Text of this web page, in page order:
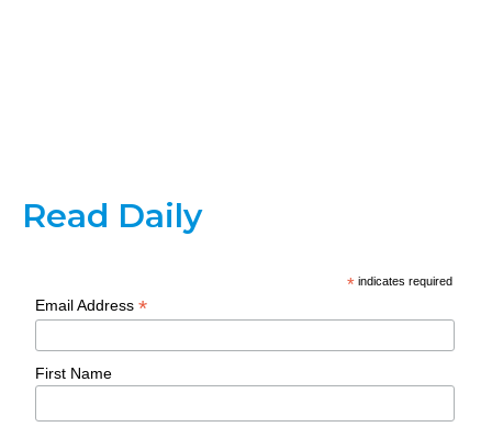
Read Daily
* indicates required
Email Address*
First Name